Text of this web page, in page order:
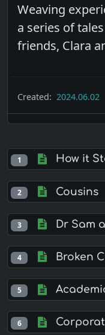
Weaving
a series of
friends, Clara
Created: 2024.06.02
1 How it
2 Cousins
3 Dr Sam
4 Broken
5
6